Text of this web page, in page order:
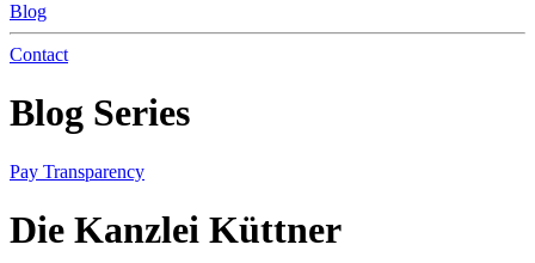
Blog
Contact
Blog Series
Pay Transparency
Die Kanzlei Küttner